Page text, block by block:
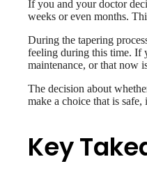
If you and your doctor
weeks or even months.
During the tapering
feeling during this time. If
maintenance, or that now
The decision about
make a choice that is
Key